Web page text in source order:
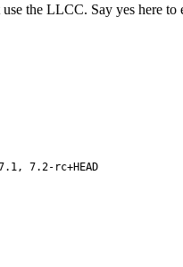
the LLCC. Say yes here to
7.2-rc+HEAD